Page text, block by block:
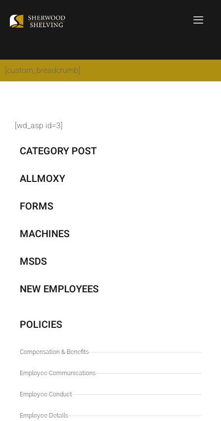
[custom_breadcrumb]
[wd_asp id=3]
CATEGORY POST
ALLMOXY
FORMS
MACHINES
MSDS
NEW EMPLOYEES
POLICIES
Compensation & Benefits
Employee Communications
Employee Conduct
Employee Details